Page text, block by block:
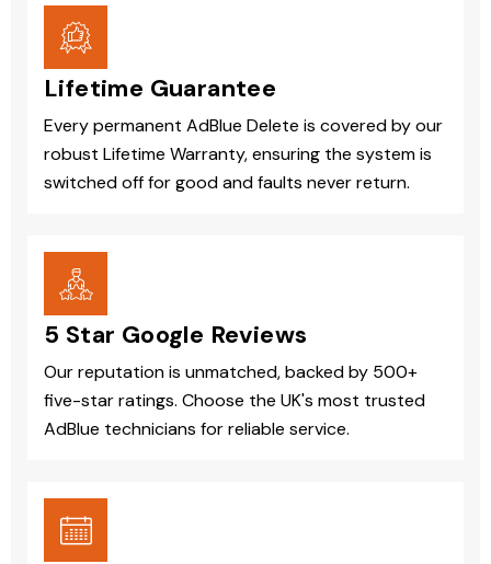
Lifetime Guarantee
Every permanent AdBlue Delete is covered by our
robust Lifetime Warranty, ensuring the system is
switched off for good and faults never return.
5 Star Google Reviews
Our reputation is unmatched, backed by 500+
five-star ratings. Choose the UK's most trusted
AdBlue technicians for reliable service.